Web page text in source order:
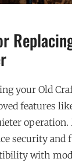
your Old
features
operation.
security and
with